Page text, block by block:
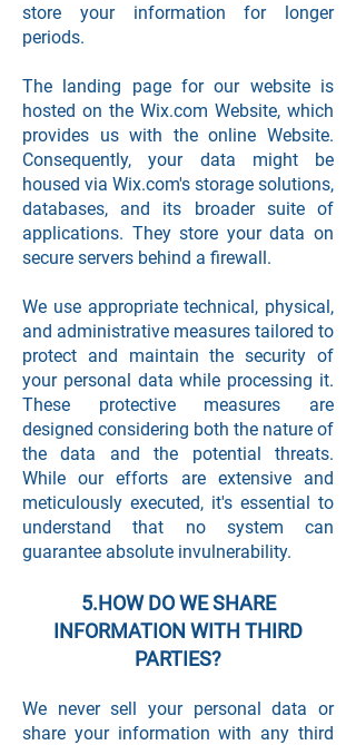
store your information for longer
periods.
The landing page for our website is
hosted on the Wix.com Website, which
provides us with the online Website.
Consequently, your data might be
housed via Wix.com's storage solutions,
databases, and its broader suite of
applications. They store your data on
secure servers behind a firewall.
We use appropriate technical, physical,
and administrative measures tailored to
protect and maintain the security of
your personal data while processing it.
These protective measures are
designed considering both the nature of
the data and the potential threats.
While our efforts are extensive and
meticulously executed, it's essential to
understand that no system can
guarantee absolute invulnerability.
5.HOW DO WE SHARE
INFORMATION WITH THIRD
PARTIES?
We never sell your personal data or
share your information with any third